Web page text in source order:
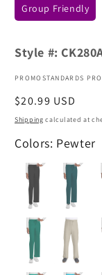
Group Friendly
Style #:
PROMOSTANDARDS
Regular
price
$20.99 USD
Shipping calculated at
Colors: Pewter